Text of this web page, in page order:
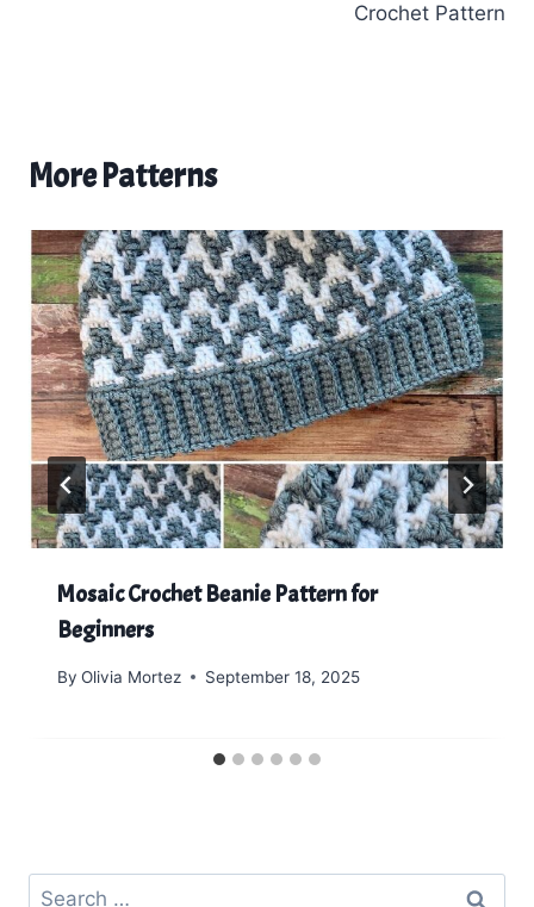
Crochet Pattern
More Patterns
Mosaic Crochet Beanie Pattern for
Beginners
By Olivia Mortez September 18, 2025
Search